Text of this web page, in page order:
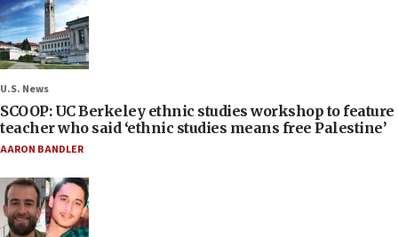
U.S. News
SCOOP: UC Berkeley ethnic studies workshop to feature
teacher who said ‘ethnic studies means free Palestine’
AARON BANDLER